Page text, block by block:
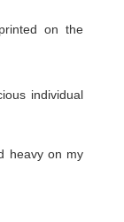
on the
individual
heavy on my